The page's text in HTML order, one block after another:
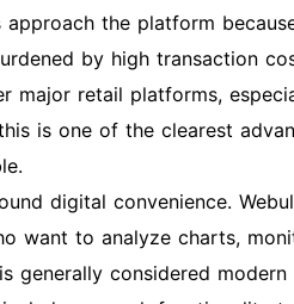
the platform
by high transaction
major retail platforms,
is one of the clearest
digital convenience.
want to analyze charts,
generally considered